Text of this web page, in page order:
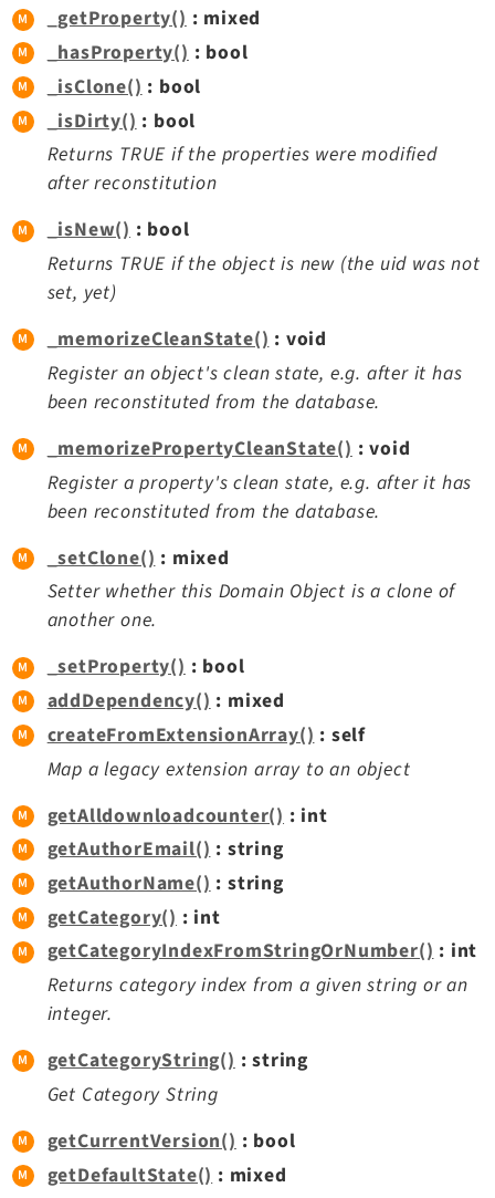
_getProperty(): mixed
_hasProperty(): bool
_isClone() : bool
_isDirty() : bool
Returns TRUE if the properties were modified
after reconstitution
_isNew() : bool
Returns TRUE if the object is new (the uid was not
set, yet)
_memorizeCleanState(): void
Register an object's clean state, e.g. after it has
been reconstituted from the database.
_memorizePropertyCleanState() : void
Register a property's clean state, e.g. after it has
been reconstituted from the database.
_setClone() : mixed
Setter whether this Domain Object is a clone of
another one.
_setProperty(): bool
addDependency(): mixed
createFromExtensionArray() : self
Map a legacy extension array to an object
getAlldownloadcounter() : int
getAuthorEmail(): string
getAuthorName() : string
getCategory() : int
getCategoryIndexFromStringOrNumber(): int
Returns category index from a given string or an
integer.
getCategoryString(): string
Get Category String
getCurrentVersion() : bool
getDefaultState() : mixed